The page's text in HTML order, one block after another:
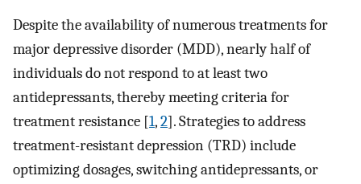
Despite the availability of numerous treatments for
major depressive disorder (MDD), nearly half of
individuals do not respond to at least two
antidepressants, thereby meeting criteria for
treatment resistance [1,2]. Strategies to address
treatment-resistant depression (TRD) include
optimizing dosages, switching antidepressants, or